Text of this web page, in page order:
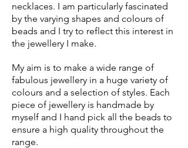
necklaces. I am particularly fascinated
by the varying shapes and colours of
beads and I try to reflect this interest in
the jewellery I make.
My aim is to make a wide range of
fabulous jewellery in a huge variety of
colours and a selection of styles. Each
piece of jewellery is handmade by
myself and I hand pick all the beads to
ensure a high quality throughout the
range.